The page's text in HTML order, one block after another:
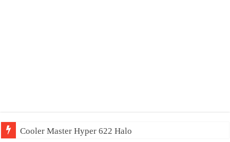
Cooler Master Hyper 622 Halo